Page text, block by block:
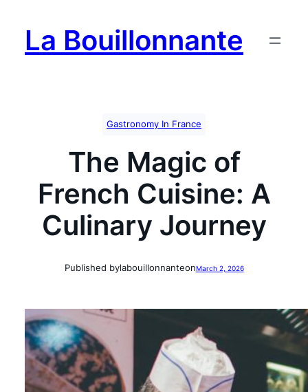
La Bouillonnante
Gastronomy In France
The Magic of
French Cuisine: A
Culinary Journey
Published bylabouillonnanteonMarch 2, 2026